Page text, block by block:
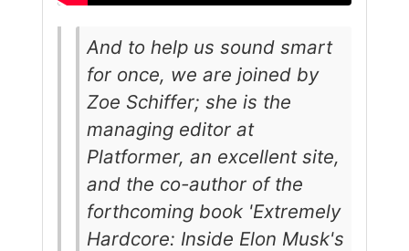
And to help us sound smart
for once, we are joined by
Zoe Schiffer; she is the
managing editor at
Platformer, an excellent site,
and the co-author of the
forthcoming book 'Extremely
Hardcore: Inside Elon Musk's